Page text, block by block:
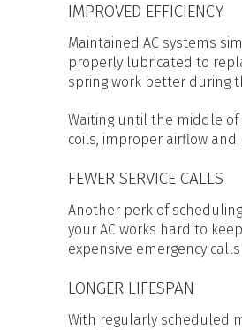
IMPROVED EFFICIENCY
Maintained AC systems
properly lubricated to
spring work better during
Waiting until the middle
coils, improper airflow
FEWER SERVICE CALLS
Another perk of
your AC works hard to
expensive emergency
LONGER LIFESPAN
With regularly scheduled